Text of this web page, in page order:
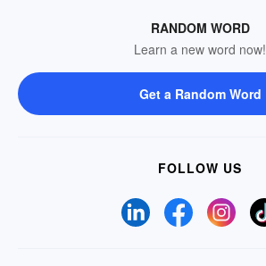
RANDOM WORD
Learn a new word now!
Get a Random Word
FOLLOW US